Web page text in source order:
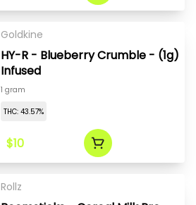
Goldkine
HY-R - Blueberry Crumble - (1g)
Infused
1 gram
THC: 43.57%
$10
Rollz